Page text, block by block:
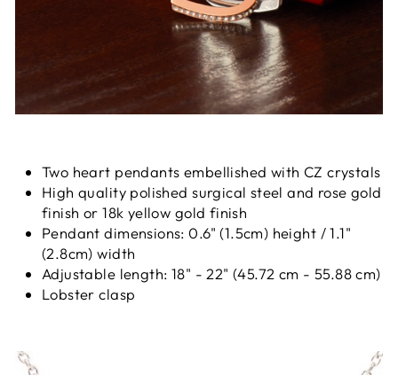
Two heart pendants embellished with CZ crystals
High quality polished surgical steel and rose gold
finish or 18k yellow gold finish
Pendant dimensions: 0.6" (1.5cm) height / 1.1"
(2.8cm) width
Adjustable length: 18" - 22" (45.72 cm - 55.88 cm)
Lobster clasp